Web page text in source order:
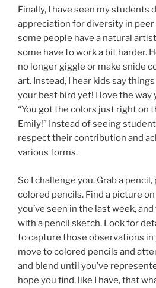
Finally, I have seen my students
appreciation for diversity in peer
some people have a natural
some have to work a bit harder.
no longer giggle or make snide
art. Instead, I hear kids say things
your best bird yet! I love the way
“You got the colors just right on
Emily!” Instead of seeing
respect their contribution and
various forms.
So I challenge you. Grab a pencil,
colored pencils. Find a picture
you’ve seen in the last week,
with a pencil sketch. Look for
to capture those observations in
move to colored pencils and
and blend until you’ve
hope you find, like I have, that